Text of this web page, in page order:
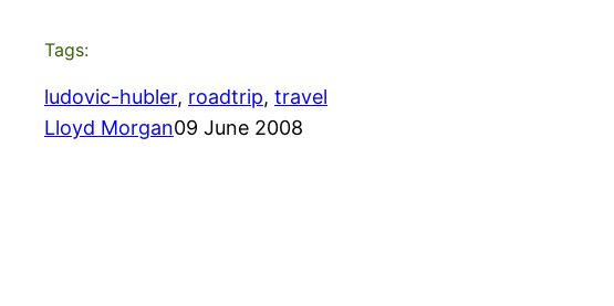
Tags:
ludovic-hubler, roadtrip, travel
Lloyd Morgan09 June 2008